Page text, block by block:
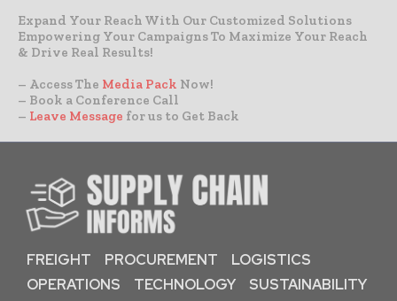
Expand Your Reach With Our Customized Solutions
Empowering Your Campaigns To Maximize Your Reach
& Drive Real Results!
– Access The Media Pack Now!
– Book a Conference Call
– Leave Message for us to Get Back
FREIGHT PROCUREMENT
LOGISTICS
OPERATIONS
TECHNOLOGY SUSTAINABILITY